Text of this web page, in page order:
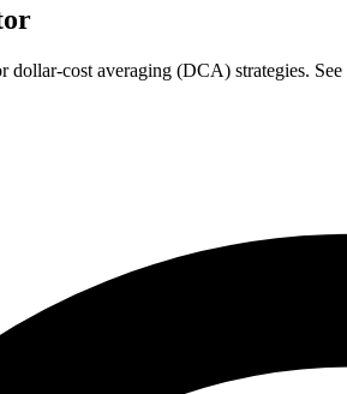
cost averaging (DCA) strategies.